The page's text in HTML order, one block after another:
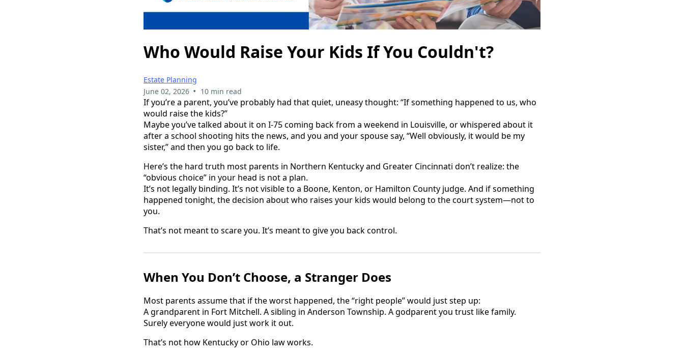
Who Would Raise Your Kids If You Couldn't?
Estate Planning
June 02, 2026 • 10 min read
If you’re a parent, you’ve probably had that quiet, uneasy thought: “If something happened to us, who
would raise the kids?”
Maybe you’ve talked about it on I‑75 coming back from a weekend in Louisville, or whispered about it
after a school shooting hits the news, and you and your spouse say, “Well obviously, it would be my
sister,” and then you go back to life.
Here’s the hard truth most parents in Northern Kentucky and Greater Cincinnati don’t realize: the
“obvious choice” in your head is not a plan.
It’s not legally binding. It’s not visible to a Boone, Kenton, or Hamilton County judge. And if something
happened tonight, the decision about who raises your kids would belong to the court system—not to
you.
That’s not meant to scare you. It’s meant to give you back control.
When You Don’t Choose, a Stranger Does
Most parents assume that if the worst happened, the “right people” would just step up:
A grandparent in Fort Mitchell. A sibling in Anderson Township. A godparent you trust like family.
Surely everyone would just work it out.
That’s not how Kentucky or Ohio law works.